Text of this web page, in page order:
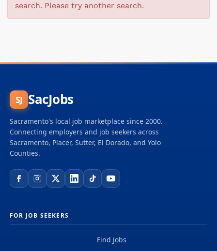
search. Please try another search.
SJ SacJobs
Sacramento's local job marketplace since 2000.
Connecting employers and job seekers across
Sacramento, Placer, Sutter, El Dorado, and Yolo
Counties.
FOR JOB SEEKERS
Find Jobs